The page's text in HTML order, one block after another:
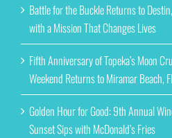
Battle for the Buckle Returns to
with a Mission That Changes Lives
Fifth Anniversary of Topeka’s Moon
Weekend Returns to Miramar
Golden Hour for Good: 9th Annual
Sunset Sips with McDonald’s Fries